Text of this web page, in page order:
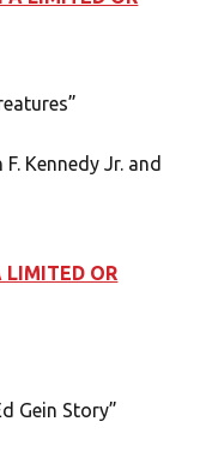
Kennedy Jr. and
LIMITED OR
Gein Story”